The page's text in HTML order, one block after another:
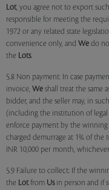
Lot, you agree not to export such
responsible for meeting the
1972 or any related state
convenience only, and We do
the Lots.
5.8 Non payment: In case
invoice, We shall treat the same
bidder, and the seller may, in
(including the institution of legal
enforce payment by the
charged demurrage at 1% of the
INR 10,000 per month,
5.9 Failure to collect: If the
the Lotfrom Usin person and if